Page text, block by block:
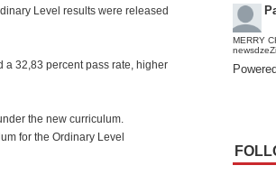
Level results were released
a 32,83 percent pass rate, higher
the new curriculum.
for the Ordinary Level
MERRY